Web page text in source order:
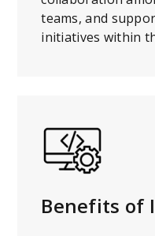
teams, and
initiatives within
Benefits of